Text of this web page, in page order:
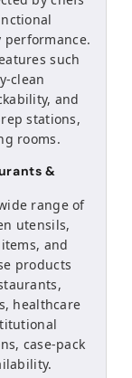
performance.
such
clean
and
stations,
rooms.
&
range of
utensils,
and
products
healthcare
case-pack